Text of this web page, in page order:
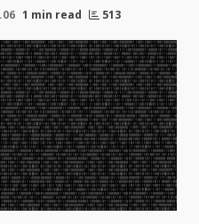
1 min read 513